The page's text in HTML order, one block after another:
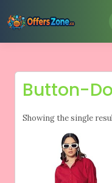
to
Button-
Showing the single